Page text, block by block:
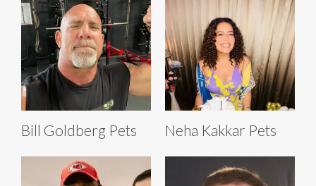
Bill Goldberg Pets Neha Kakkar Pets